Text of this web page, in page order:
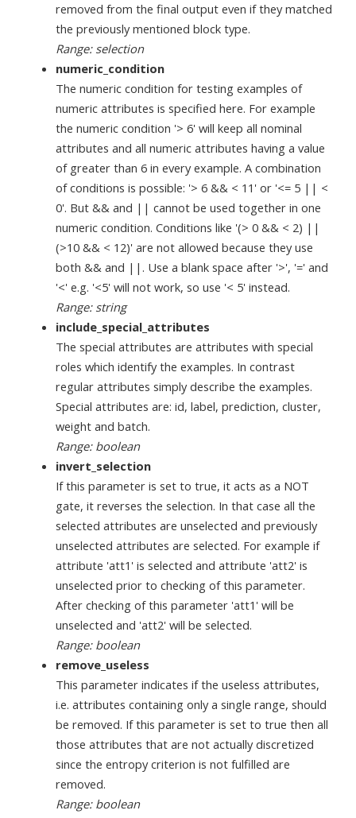
removed from the final output even if they matched
the previously mentioned block type.
Range: selection
numeric_condition
The numeric condition for testing examples of
numeric attributes is specified here. For example
the numeric condition '> 6' will keep all nominal
attributes and all numeric attributes having a value
of greater than 6 in every example. A combination
of conditions is possible: '> 6 && < 11' or '<= 5 || <
0'. But && and || cannot be used together in one
numeric condition. Conditions like '(> 0 && < 2) ||
(>10 && < 12)' are not allowed because they use
both && and ||. Use a blank space after '>', '=' and
'<' e.g. '<5' will not work, so use '< 5' instead.
Range: string
include_special_attributes
The special attributes are attributes with special
roles which identify the examples. In contrast
regular attributes simply describe the examples.
Special attributes are: id, label, prediction, cluster,
weight and batch.
Range: boolean
invert_selection
If this parameter is set to true, it acts as a NOT
gate, it reverses the selection. In that case all the
selected attributes are unselected and previously
unselected attributes are selected. For example if
attribute 'att1' is selected and attribute 'att2' is
unselected prior to checking of this parameter.
After checking of this parameter 'att1' will be
unselected and 'att2' will be selected.
Range: boolean
remove_useless
This parameter indicates if the useless attributes,
i.e. attributes containing only a single range, should
be removed. If this parameter is set to true then all
those attributes that are not actually discretized
since the entropy criterion is not fulfilled are
removed.
Range: boolean